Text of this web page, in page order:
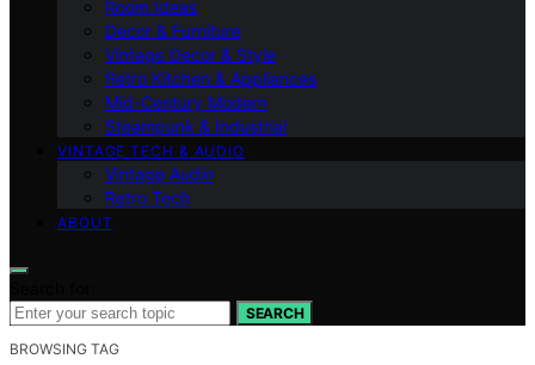
Room Ideas
Decor & Furniture
Vintage Decor & Style
Retro Kitchen & Appliances
Mid-Century Modern
Steampunk & Industrial
VINTAGE TECH & AUDIO
Vintage Audio
Retro Tech
ABOUT
SEARCH
BROWSING TAG